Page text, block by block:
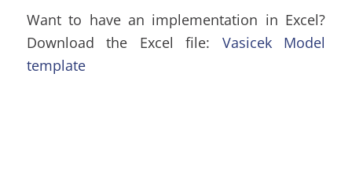
Want to have an implementation in Excel?
Download the Excel file: Vasicek Model
template